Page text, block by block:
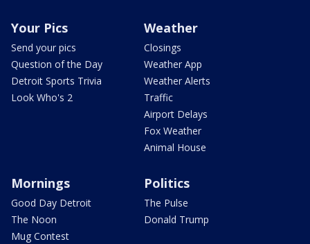
Your Pics
Send your pics
Question of the Day
Detroit Sports Trivia
Look Who's 2
Weather
Closings
Weather App
Weather Alerts
Traffic
Airport Delays
Fox Weather
Animal House
Mornings
Good Day Detroit
The Noon
Mug Contest
Politics
The Pulse
Donald Trump